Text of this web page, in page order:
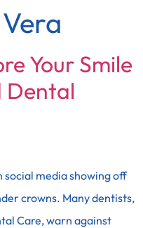
Your Smile
Dental
social media showing off
crowns. Many dentists,
Care, warn against